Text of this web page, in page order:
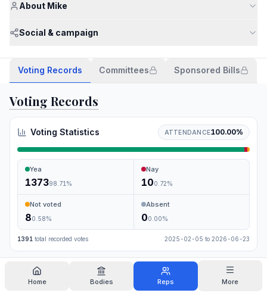
Home Bodies Reps More
About Mike
Social & campaign
Voting Records Committees Sponsored Bills
Voting Records
Voting Statistics ATTENDANCE100.00%
Yea
137398.71 %
Nay
100.72%
Not voted
80.58%
Absent
00.00%
1391 total recorded votes 2025-02-05 to 2026-06-23
Search